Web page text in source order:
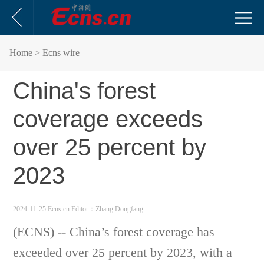
Home > Ecns wire
China's forest
coverage exceeds
over 25 percent by
2023
2024-11-25 Ecns.cn Editor：Zhang Dongfang
(ECNS) -- China’s forest coverage has
exceeded over 25 percent by 2023, with a